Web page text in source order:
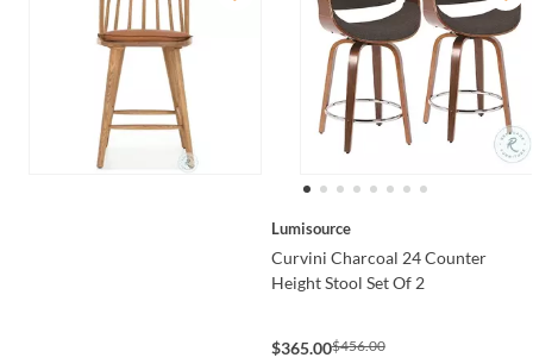
Lumisource
Curvini Charcoal 24 Counter
Height Stool Set Of 2
$365.00$456.00